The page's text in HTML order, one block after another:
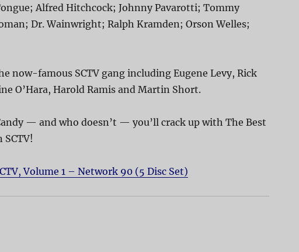
Alfred Hitchcock; Johnny Pavarotti; Tommy
Dr. Wainwright; Ralph Kramden; Orson Welles;
now-famous SCTV gang including Eugene Levy, Rick
O’Hara, Harold Ramis and Martin Short.
— and who doesn’t — you’ll crack up with The Best
SCTV!
Volume 1 – Network 90 (5 Disc Set)